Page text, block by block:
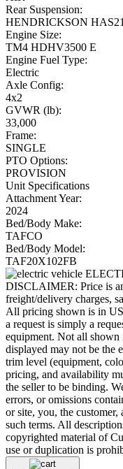
Rear Suspension:
HENDRICKSON
Engine Size:
TM4 HDHV3500 E
Engine Fuel Type:
Electric
Axle Config:
4x2
GVWR (lb):
33,000
Frame:
SINGLE
PTO Options:
PROVISION
Unit Specifications
Attachment Year:
2024
Bed/Body Make:
TAFCO
Bed/Body Model:
TAF20X102FB
DISCLAIMER: Price is
freight/delivery charges,
All pricing shown is in
a request is simply a
equipment. Not all
displayed may not be the
trim level (equipment,
pricing, and availability
the seller to be binding.
errors, or omissions
or site, you, the
such terms. All
copyrighted material of
use or duplication is